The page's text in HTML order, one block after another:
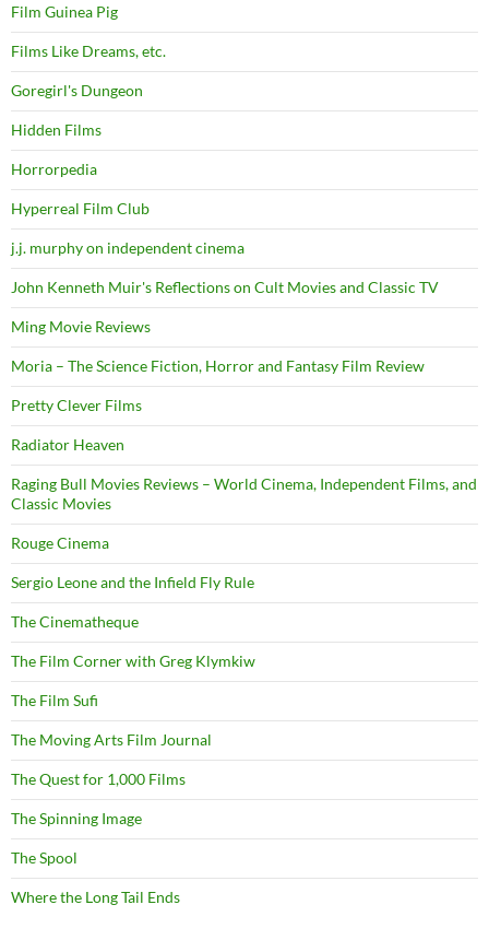
Film Guinea Pig
Films Like Dreams, etc.
Goregirl's Dungeon
Hidden Films
Horrorpedia
Hyperreal Film Club
j.j. murphy on independent cinema
John Kenneth Muir's Reflections on Cult Movies and Classic TV
Ming Movie Reviews
Moria – The Science Fiction, Horror and Fantasy Film Review
Pretty Clever Films
Radiator Heaven
Raging Bull Movies Reviews – World Cinema, Independent Films, and
Classic Movies
Rouge Cinema
Sergio Leone and the Infield Fly Rule
The Cinematheque
The Film Corner with Greg Klymkiw
The Film Sufi
The Moving Arts Film Journal
The Quest for 1,000 Films
The Spinning Image
The Spool
Where the Long Tail Ends